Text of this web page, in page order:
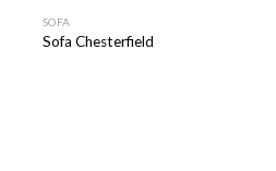
SOFA
Sofa Chesterfield